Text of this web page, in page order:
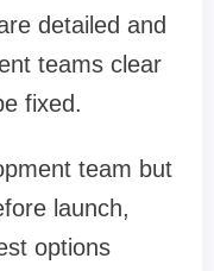
detailed and
teams clear
fixed.
team but
launch,
options